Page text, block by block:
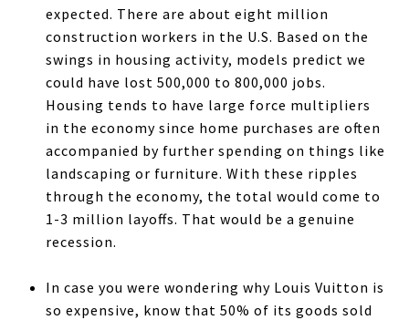
expected. There are about eight million
construction workers in the U.S. Based on the
swings in housing activity, models predict we
could have lost 500,000 to 800,000 jobs.
Housing tends to have large force multipliers
in the economy since home purchases are often
accompanied by further spending on things like
landscaping or furniture. With these ripples
through the economy, the total would come to
1-3 million layoffs. That would be a genuine
recession.
In case you were wondering why Louis Vuitton is
so expensive, know that 50% of its goods sold